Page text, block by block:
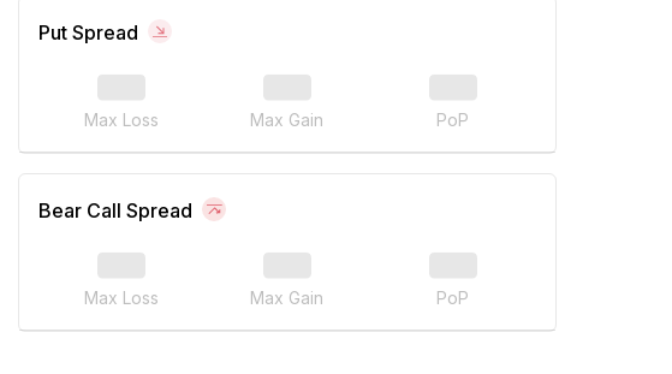
Put Spread
Max Loss Max Gain PoP
Bear Call Spread
Max Loss Max Gain PoP